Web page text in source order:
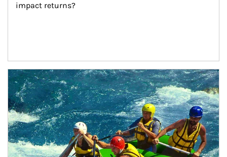
impact returns?
Article Image